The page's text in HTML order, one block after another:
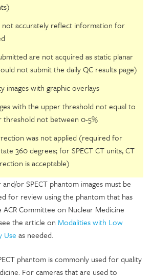
not accurately reflect information for
are not acquired as static planar
not submit the daily QC results page)
images with graphic overlays
with the upper threshold not equal to
threshold not between 0-5%
was not applied (required for
360 degrees; for SPECT CT units, CT
is acceptable)
or SPECT phantom images must be
for review using the phantom that has
Committee on Nuclear Medicine
the article on Modalities with Low
Use as needed.
phantom is commonly used for quality
For cameras that are used to